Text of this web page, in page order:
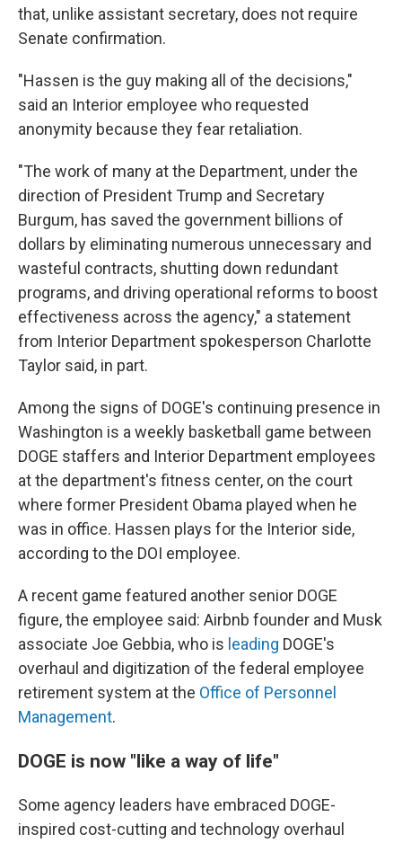
that, unlike assistant secretary, does not require
Senate confirmation.
"Hassen is the guy making all of the decisions,"
said an Interior employee who requested
anonymity because they fear retaliation.
"The work of many at the Department, under the
direction of President Trump and Secretary
Burgum, has saved the government billions of
dollars by eliminating numerous unnecessary and
wasteful contracts, shutting down redundant
programs, and driving operational reforms to boost
effectiveness across the agency," a statement
from Interior Department spokesperson Charlotte
Taylor said, in part.
Among the signs of DOGE's continuing presence in
Washington is a weekly basketball game between
DOGE staffers and Interior Department employees
at the department's fitness center, on the court
where former President Obama played when he
was in office. Hassen plays for the Interior side,
according to the DOI employee.
A recent game featured another senior DOGE
figure, the employee said: Airbnb founder and Musk
associate Joe Gebbia, who is leading DOGE's
overhaul and digitization of the federal employee
retirement system at the Office of Personnel
Management.
DOGE is now "like a way of life"
Some agency leaders have embraced DOGE-
inspired cost-cutting and technology overhaul